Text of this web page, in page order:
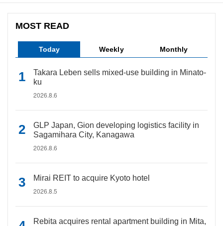
MOST READ
Today Weekly Monthly
Takara Leben sells mixed-use building in Minato-
ku
2026.8.6
GLP Japan, Gion developing logistics facility in
Sagamihara City, Kanagawa
2026.8.6
Mirai REIT to acquire Kyoto hotel
2026.8.5
Rebita acquires rental apartment building in Mita,